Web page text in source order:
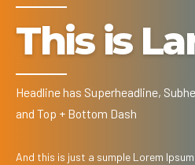
This is
Headline has Superheadline,
and Top + Bottom Dash
And this is just a sumple Lorem